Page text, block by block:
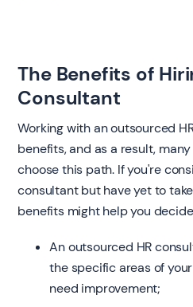
The Benefits of
Consultant
Working with an outsourced
benefits, and as a result,
choose this path. If you're
consultant but have yet to
benefits might help you
An outsourced HR
the specific areas of
need improvement;